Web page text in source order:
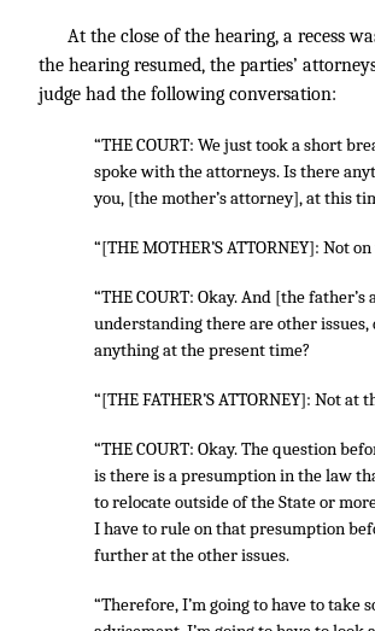
At the close of the hearing, a recess
the hearing resumed, the parties’
judge had the following conversation:
“THE COURT: We just took a short
spoke with the attorneys. Is there
you, [the mother’s attorney], at this
“[THE MOTHER’S ATTORNEY]: Not
“THE COURT: Okay. And [the
understanding there are other issues,
anything at the present time?
“[THE FATHER’S ATTORNEY]: Not at
“THE COURT: Okay. The question
is there is a presumption in the law
to relocate outside of the State or
I have to rule on that presumption
further at the other issues.
“Therefore, I’m going to have to take